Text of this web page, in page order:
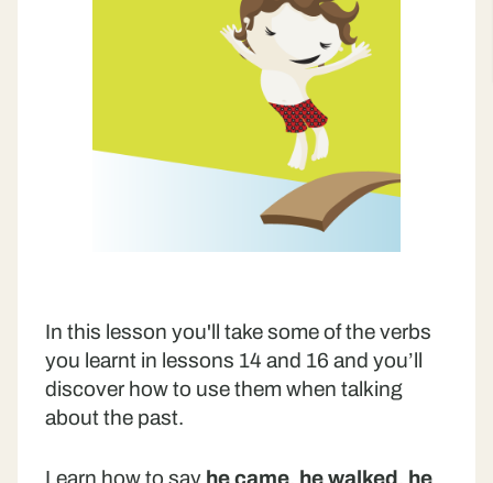
In this lesson you'll take some of the verbs
you learnt in lessons 14 and 16 and you’ll
discover how to use them when talking
about the past.
Learn how to say he came, he walked, he